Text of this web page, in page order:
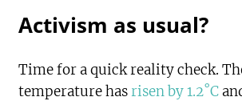
Activism as usual?
Time for a quick reality check.
temperature hasrisen by 1.2˚C